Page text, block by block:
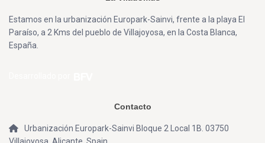
Estamos en la urbanización Europark-Sainvi, frente a la playa El
Paraíso, a 2 Kms del pueblo de Villajoyosa, en la Costa Blanca,
España.
Contacto
Urbanización Europark-Sainvi Bloque 2 Local 1B. 03750